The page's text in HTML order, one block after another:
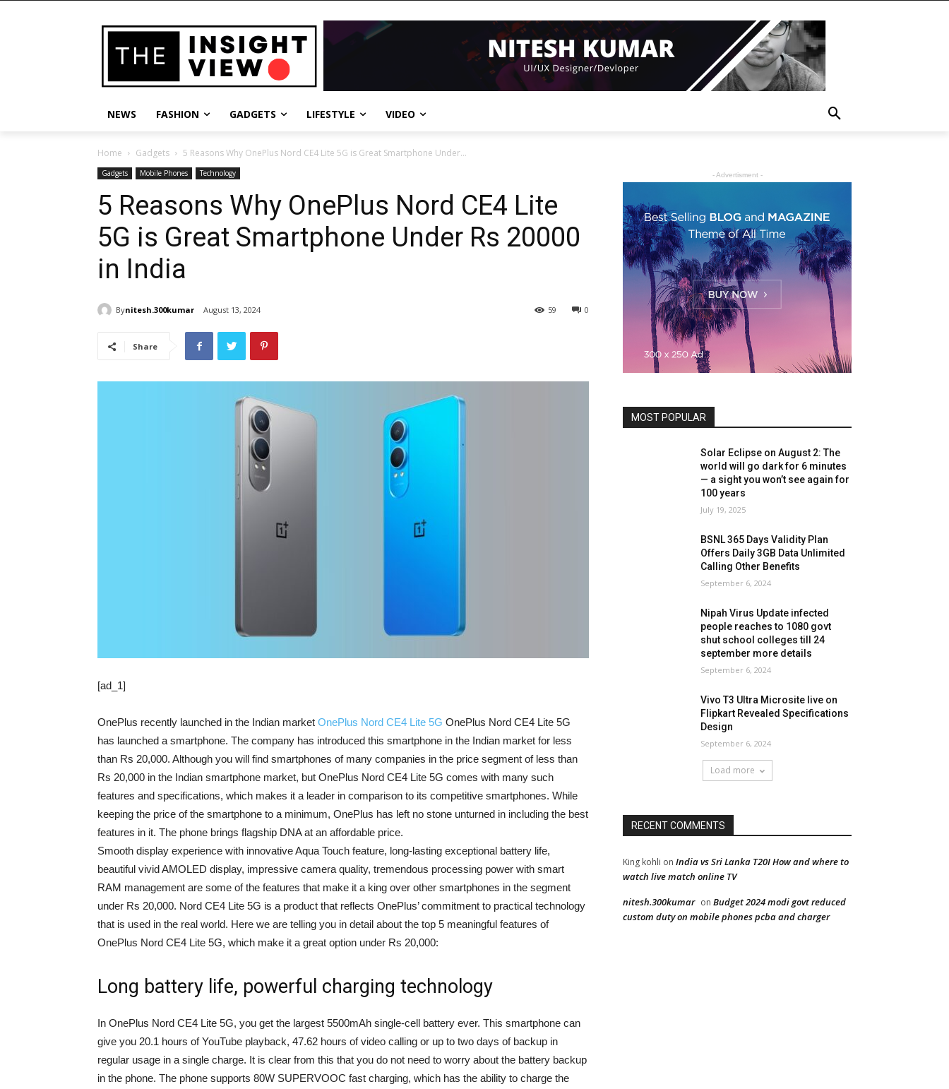
NEWS FASHION GADGETS LIFESTYLE VIDEO
Home Gadgets 5 Reasons Why OnePlus Nord CE4 Lite 5G is Great Smartphone Under...
Gadgets Mobile Phones Technology
5 Reasons Why OnePlus Nord CE4 Lite
5G is Great Smartphone Under Rs 20000
in India
Bynitesh.300kumar August 13, 2024 0
59
Share
[ad_1]
OnePlus recently launched in the Indian market OnePlus Nord CE4 Lite 5G OnePlus Nord CE4 Lite 5G
has launched a smartphone. The company has introduced this smartphone in the Indian market for less
than Rs 20,000. Although you will find smartphones of many companies in the price segment of less than
Rs 20,000 in the Indian smartphone market, but OnePlus Nord CE4 Lite 5G comes with many such
features and specifications, which makes it a leader in comparison to its competitive smartphones. While
keeping the price of the smartphone to a minimum, OnePlus has left no stone unturned in including the best
features in it. The phone brings flagship DNA at an affordable price.
Smooth display experience with innovative Aqua Touch feature, long-lasting exceptional battery life,
beautiful vivid AMOLED display, impressive camera quality, tremendous processing power with smart
RAM management are some of the features that make it a king over other smartphones in the segment
under Rs 20,000. Nord CE4 Lite 5G is a product that reflects OnePlus’ commitment to practical technology
that is used in the real world. Here we are telling you in detail about the top 5 meaningful features of
OnePlus Nord CE4 Lite 5G, which make it a great option under Rs 20,000:
Long battery life, powerful charging technology
In OnePlus Nord CE4 Lite 5G, you get the largest 5500mAh single-cell battery ever. This smartphone can
give you 20.1 hours of YouTube playback, 47.62 hours of video calling or up to two days of backup in
regular usage in a single charge. It is clear from this that you do not need to worry about the battery backup
in the phone. The phone supports 80W SUPERVOOC fast charging, which has the ability to charge the
- Advertisment -
MOST POPULAR
Solar Eclipse on August 2: The
world will go dark for 6 minutes
— a sight you won’t see again for
100 years
July 19, 2025
BSNL 365 Days Validity Plan
Offers Daily 3GB Data Unlimited
Calling Other Benefits
September 6, 2024
Nipah Virus Update infected
people reaches to 1080 govt
shut school colleges till 24
september more details
September 6, 2024
Vivo T3 Ultra Microsite live on
Flipkart Revealed Specifications
Design
September 6, 2024
Load more
RECENT COMMENTS
King kohli on India vs Sri Lanka T20I How and where to
watch live match online TV
nitesh.300kumar on Budget 2024 modi govt reduced
custom duty on mobile phones pcba and charger